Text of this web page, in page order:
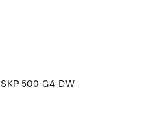
SKP 500 G4-DW